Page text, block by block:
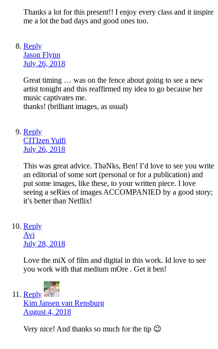
Thanks a lot for this present!! I enjoy every class and it inspire
me a lot the bad days and good ones too.
Reply
Jason Flynn
July 26, 2018
Great timing … was on the fence about going to see a new
artist tonight and this reaffirmed my idea to go because her
music captivates me.
thanks! (brilliant images, as usual)
Reply
CITIzen Yulfi
July 26, 2018
This was great advice. ThaNks, Ben! I’d love to see you write
an editorial of some sort (personal or for a publication) and
put some images, like these, to your written piece. I love
seeing a seRies of images ACCOMPANIED by a good story;
it’s better than Netflix!
Reply
Avi
July 28, 2018
Love the miX of film and digital in this work. Id love to see
you work with that medium mOre . Get it ben!
Reply
Kim Jansen van Rensburg
August 4, 2018
Very nice! And thanks so much for the tip 😉